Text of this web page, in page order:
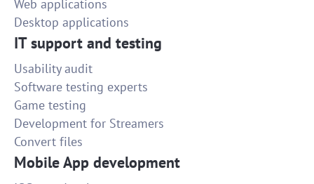
Web applications
Desktop applications
IT support and testing
Usability audit
Software testing experts
Game testing
Development for Streamers
Convert files
Mobile App development